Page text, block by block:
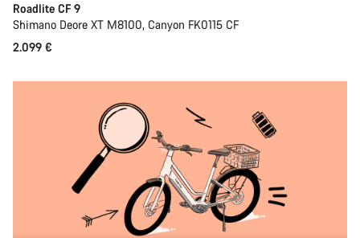
Roadlite CF 9
Shimano Deore XT M8100, Canyon FK0115 CF
2.099 €